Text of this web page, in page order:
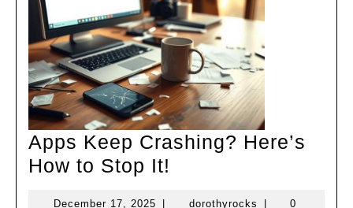
Apps Keep Crashing? Here’s
How to Stop It!
December 17, 2025 Decemberdorothyrocks dorothyrocks
0